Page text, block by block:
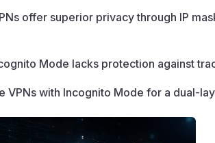
offer superior privacy through IP
Mode lacks protection against
VPNs with Incognito Mode for a dual-